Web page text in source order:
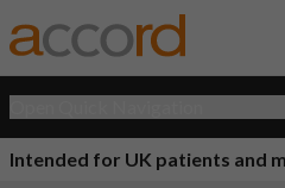
Intended for UK patients and